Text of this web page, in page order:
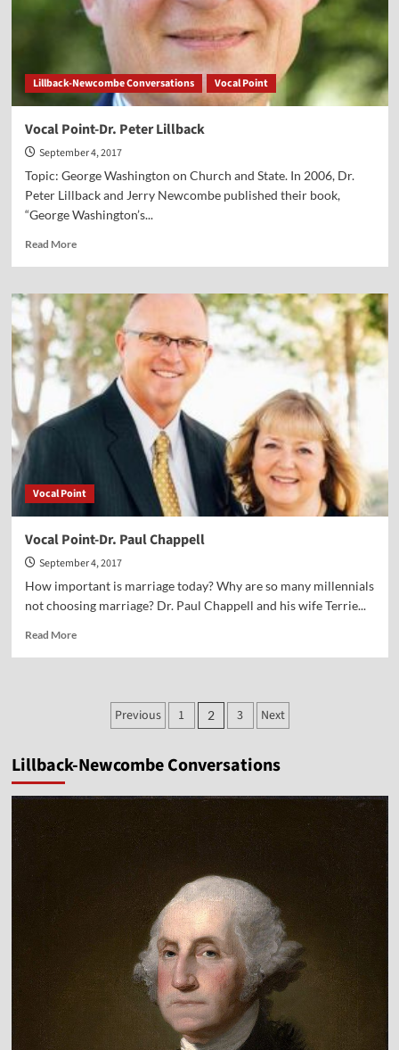
Lillback-Newcombe Conversations Vocal Point
Vocal Point-Dr. Peter Lillback
September 4, 2017
Topic: George Washington on Church and State. In 2006, Dr.
Peter Lillback and Jerry Newcombe published their book,
“George Washington’s...
Read MoreRead
Vocal
Point-
Dr.
Peter
Lillback
Vocal Point
Vocal Point-Dr. Paul Chappell
September 4, 2017
How important is marriage today? Why are so many millennials
not choosing marriage? Dr. Paul Chappell and his wife Terrie...
Read MoreRead
Posts
Previous 1 2 3 Next
Lillback-Newcombe Conversations